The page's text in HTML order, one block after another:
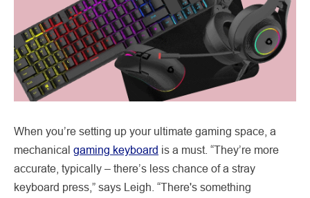
When you’re setting up your ultimate gaming space, a
mechanical gaming keyboard is a must. “They’re more
accurate, typically – there’s less chance of a stray
keyboard press,” says Leigh. “There's something